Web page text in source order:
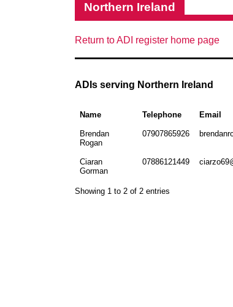
Northern Ireland
Return to ADI register home page
ADIs serving Northern Ireland
Name Telephone Email
Brendan
Rogan
07907865926
Ciaran
Gorman
07886121449
Showing 1 to 2 of 2 entries